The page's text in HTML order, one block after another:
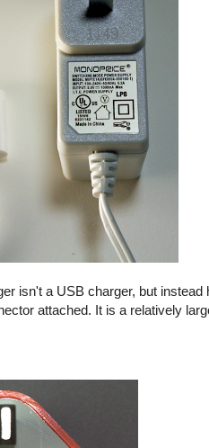
isn't a USB charger, but instead
attached. It is a relatively